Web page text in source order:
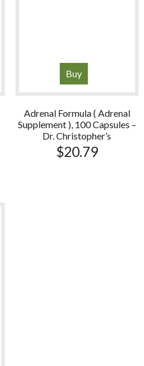
Buy
Adrenal Formula ( Adrenal
Supplement ), 100 Capsules –
Dr. Christopher’s
$20.79